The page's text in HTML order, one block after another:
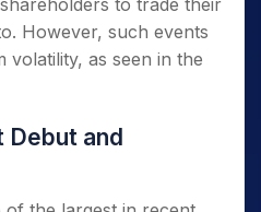
to trade their
However, such events
as seen in the
Debut and